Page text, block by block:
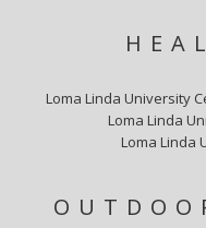
Loma Linda University
Loma Linda
Loma Linda